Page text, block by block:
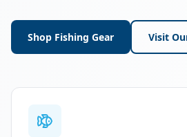
Shop Fishing Gear Visit